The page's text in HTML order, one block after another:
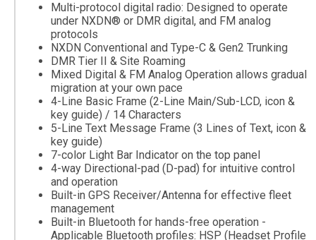
Multi-protocol digital radio: Designed to operate
under NXDN® or DMR digital, and FM analog
protocols
NXDN Conventional and Type-C & Gen2 Trunking
DMR Tier II & Site Roaming
Mixed Digital & FM Analog Operation allows gradual
migration at your own pace
4-Line Basic Frame (2-Line Main/Sub-LCD, icon &
key guide) / 14 Characters
5-Line Text Message Frame (3 Lines of Text, icon &
key guide)
7-color Light Bar Indicator on the top panel
4-way Directional-pad (D-pad) for intuitive control
and operation
Built-in GPS Receiver/Antenna for effective fleet
management
Built-in Bluetooth for hands-free operation -
Applicable Bluetooth profiles: HSP (Headset Profile